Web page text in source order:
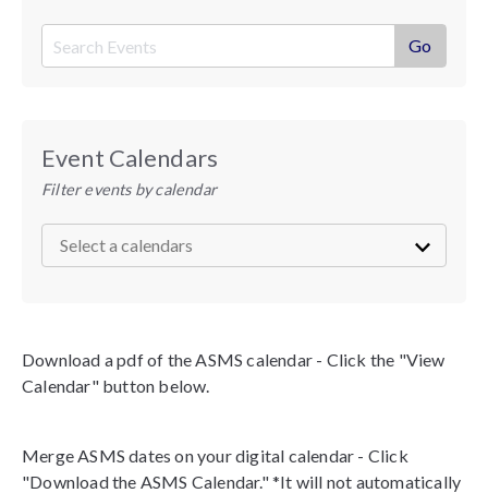
Event Calendars
Filter events by calendar
Download a pdf of the ASMS calendar - Click the "View
Calendar" button below.
Merge ASMS dates on your digital calendar - Click
"Download the ASMS Calendar." *It will not automatically